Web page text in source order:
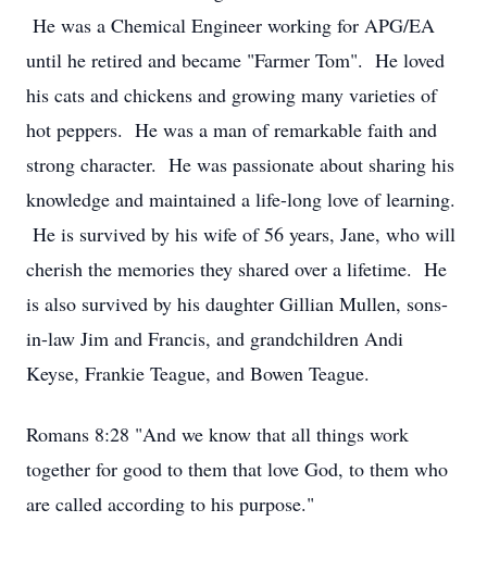
He was a Chemical Engineer working for APG/EA
until he retired and became "Farmer Tom". He loved
his cats and chickens and growing many varieties of
hot peppers. He was a man of remarkable faith and
strong character. He was passionate about sharing his
knowledge and maintained a life-long love of learning.
He is survived by his wife of 56 years, Jane, who will
cherish the memories they shared over a lifetime. He
is also survived by his daughter Gillian Mullen, sons-
in-law Jim and Francis, and grandchildren Andi
Keyse, Frankie Teague, and Bowen Teague.
Romans 8:28 "And we know that all things work
together for good to them that love God, to them who
are called according to his purpose."